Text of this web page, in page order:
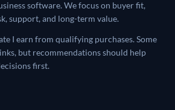
software. We focus on buyer fit,
support, and long-term value.
I earn from qualifying purchases. Some
but recommendations should help
first.